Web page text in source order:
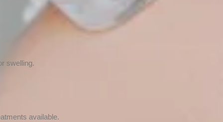
swelling.
available.